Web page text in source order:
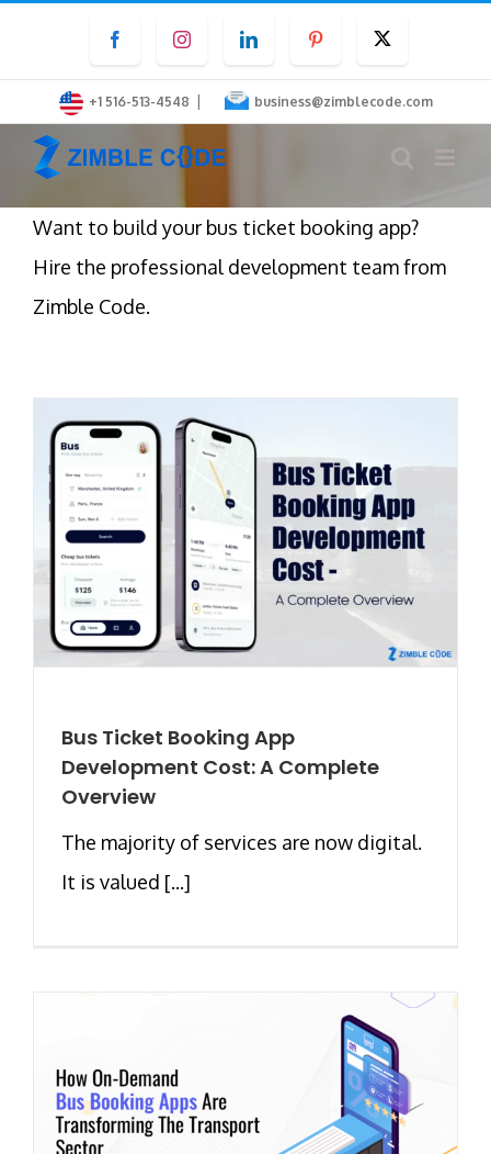
content
FacebookInstagramLinkedInPinterest
+1 516-513-4548 | business@zimblecode.com
Want to build your bus ticket booking app?
Hire the professional development team from
Zimble Code.
Bus Ticket Booking App
Development Cost: A Complete
Overview
The majority of services are now digital.
It is valued [...]